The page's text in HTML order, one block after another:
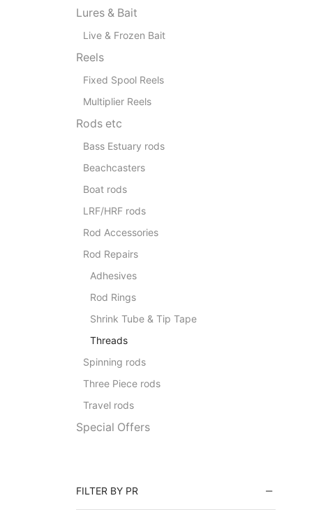
Lures & Bait
Live & Frozen Bait
Reels
Fixed Spool Reels
Multiplier Reels
Rods etc
Bass Estuary rods
Beachcasters
Boat rods
LRF/HRF rods
Rod Accessories
Rod Repairs
Adhesives
Rod Rings
Shrink Tube & Tip Tape
Threads
Spinning rods
Three Piece rods
Travel rods
Special Offers
FILTER BY PR